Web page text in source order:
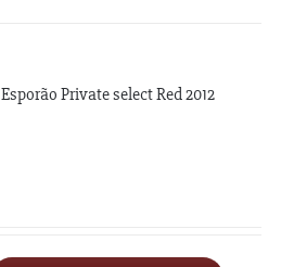
Esporão Private select Red 2012